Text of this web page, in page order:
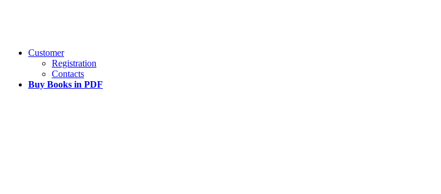
Customer
Registration
Contacts
Buy Books in PDF